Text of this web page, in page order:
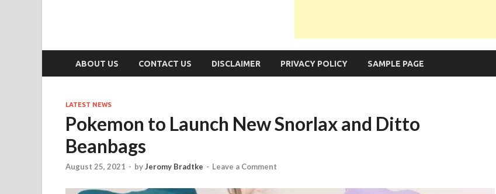
ABOUT US CONTACT US DISCLAIMER PRIVACY POLICY SAMPLE PAGE
LATEST NEWS
Pokemon to Launch New Snorlax and Ditto
Beanbags
August 25, 2021 - byJeromy Bradtke - Leave a Comment